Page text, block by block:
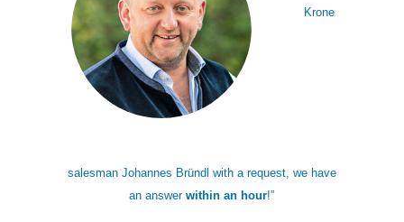
Krone
salesman Johannes Bründl with a request, we have
an answerwithin an hour!”